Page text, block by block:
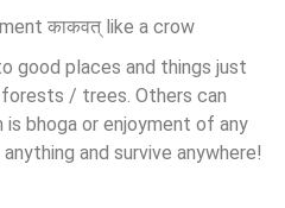
काकवत् like a crow
good places and things just
/ trees. Others can
bhoga or enjoyment of any
and survive anywhere!